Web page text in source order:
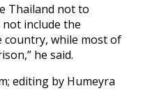
Thailand not to
include the
country, while most of
he said.
editing by Humeyra